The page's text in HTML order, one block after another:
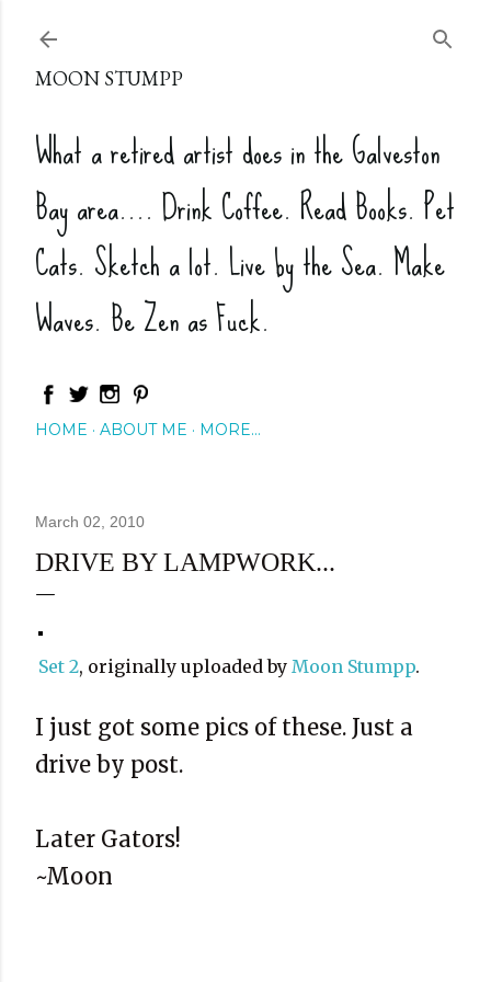
MOON STUMPP
What a retired artist does in the Galveston
Bay area.... Drink Coffee. Read Books. Pet
Cats. Sketch a lot. Live by the Sea. Make
Waves. Be Zen as Fuck.
HOME ABOUT ME MORE…
March 02, 2010
DRIVE BY LAMPWORK...
Set 2, originally uploaded by Moon Stumpp.
I just got some pics of these. Just a
drive by post.
Later Gators!
~Moon